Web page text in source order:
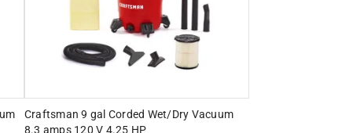
Craftsman 9 gal Corded Wet/Dry Vacuum
8.3 amps 120 V 4.25 HP